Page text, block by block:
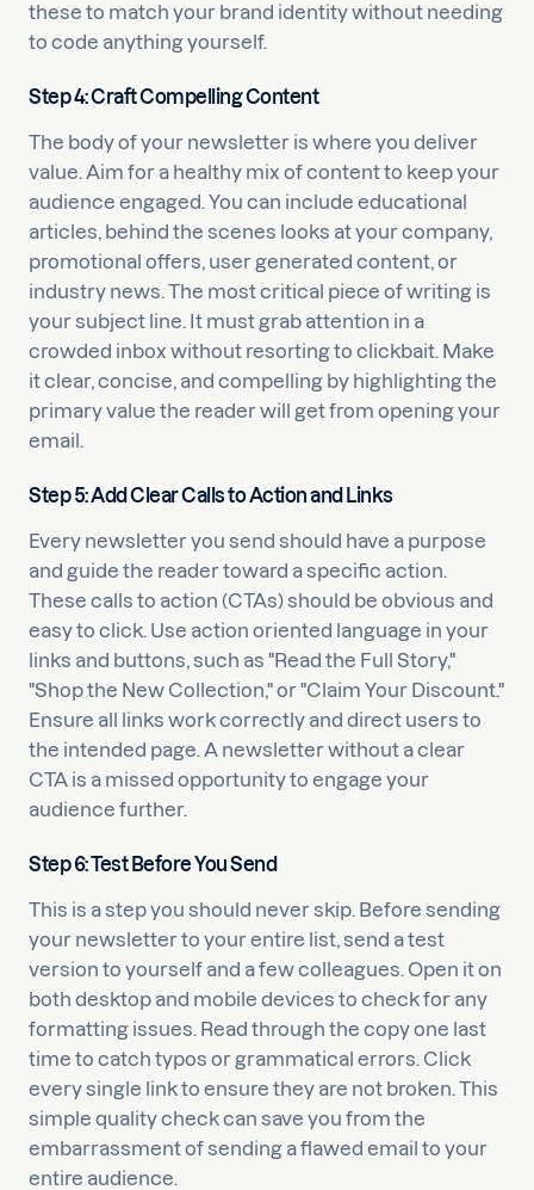
these to match your brand identity without needing
to code anything yourself.
Step 4: Craft Compelling Content
The body of your newsletter is where you deliver
value. Aim for a healthy mix of content to keep your
audience engaged. You can include educational
articles, behind the scenes looks at your company,
promotional offers, user generated content, or
industry news. The most critical piece of writing is
your subject line. It must grab attention in a
crowded inbox without resorting to clickbait. Make
it clear, concise, and compelling by highlighting the
primary value the reader will get from opening your
email.
Step 5: Add Clear Calls to Action and Links
Every newsletter you send should have a purpose
and guide the reader toward a specific action.
These calls to action (CTAs) should be obvious and
easy to click. Use action oriented language in your
links and buttons, such as "Read the Full Story,"
"Shop the New Collection," or "Claim Your Discount."
Ensure all links work correctly and direct users to
the intended page. A newsletter without a clear
CTA is a missed opportunity to engage your
audience further.
Step 6: Test Before You Send
This is a step you should never skip. Before sending
your newsletter to your entire list, send a test
version to yourself and a few colleagues. Open it on
both desktop and mobile devices to check for any
formatting issues. Read through the copy one last
time to catch typos or grammatical errors. Click
every single link to ensure they are not broken. This
simple quality check can save you from the
embarrassment of sending a flawed email to your
entire audience.